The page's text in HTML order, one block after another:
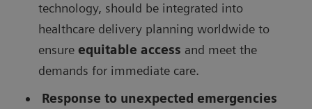
technology, should be integrated into
healthcare delivery planning worldwide to
ensure equitable access and meet the
demands for immediate care.
Response to unexpected emergencies